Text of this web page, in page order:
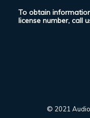
To obtain
license number, call
© 2021